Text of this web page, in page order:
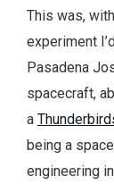
This was,
experiment
Pasadena
spacecraft,
a
being a
engineering